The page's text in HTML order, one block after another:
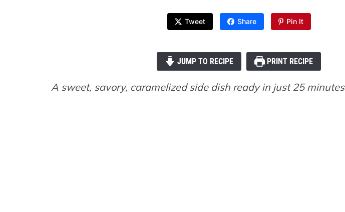
Tweet Share Pin It
JUMP TO RECIPE PRINT RECIPE
A sweet, savory, caramelized side dish ready in just 25 minutes